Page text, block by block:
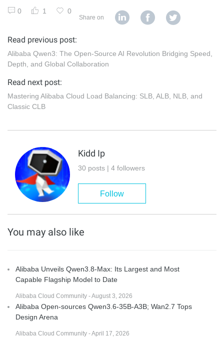
0 1 0
Share on
Read previous post:
Alibaba Qwen3: The Open-Source AI Revolution Bridging Speed,
Depth, and Global Collaboration
Read next post:
Mastering Alibaba Cloud Load Balancing: SLB, ALB, NLB, and
Classic CLB
Kidd Ip
30 posts | 4 followers
Follow
You may also like
Alibaba Unveils Qwen3.8-Max: Its Largest and Most
Capable Flagship Model to Date
Alibaba Cloud Community - August 3, 2026
Alibaba Open-sources Qwen3.6-35B-A3B; Wan2.7 Tops
Design Arena
Alibaba Cloud Community - April 17, 2026